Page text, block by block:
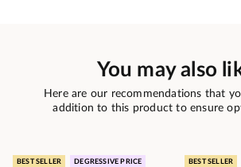
You may also
Here are our recommendations that
addition to this product to ensure
BEST SELLER DEGRESSIVE PRICE BEST SELLER